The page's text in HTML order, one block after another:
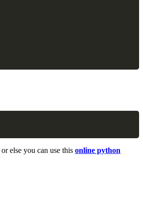
or else you can use this online python